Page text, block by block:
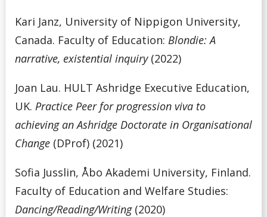
Kari Janz, University of Nippigon University,
Canada. Faculty of Education: Blondie: A
narrative, existential inquiry(2022)
Joan Lau. HULT Ashridge Executive Education,
UK. Practice Peer for progression viva to
achieving an Ashridge Doctorate in Organisational
Change (DProf) (2021)
Sofia Jusslin, Åbo Akademi University, Finland.
Faculty of Education and Welfare Studies:
Dancing/Reading/Writing(2020)